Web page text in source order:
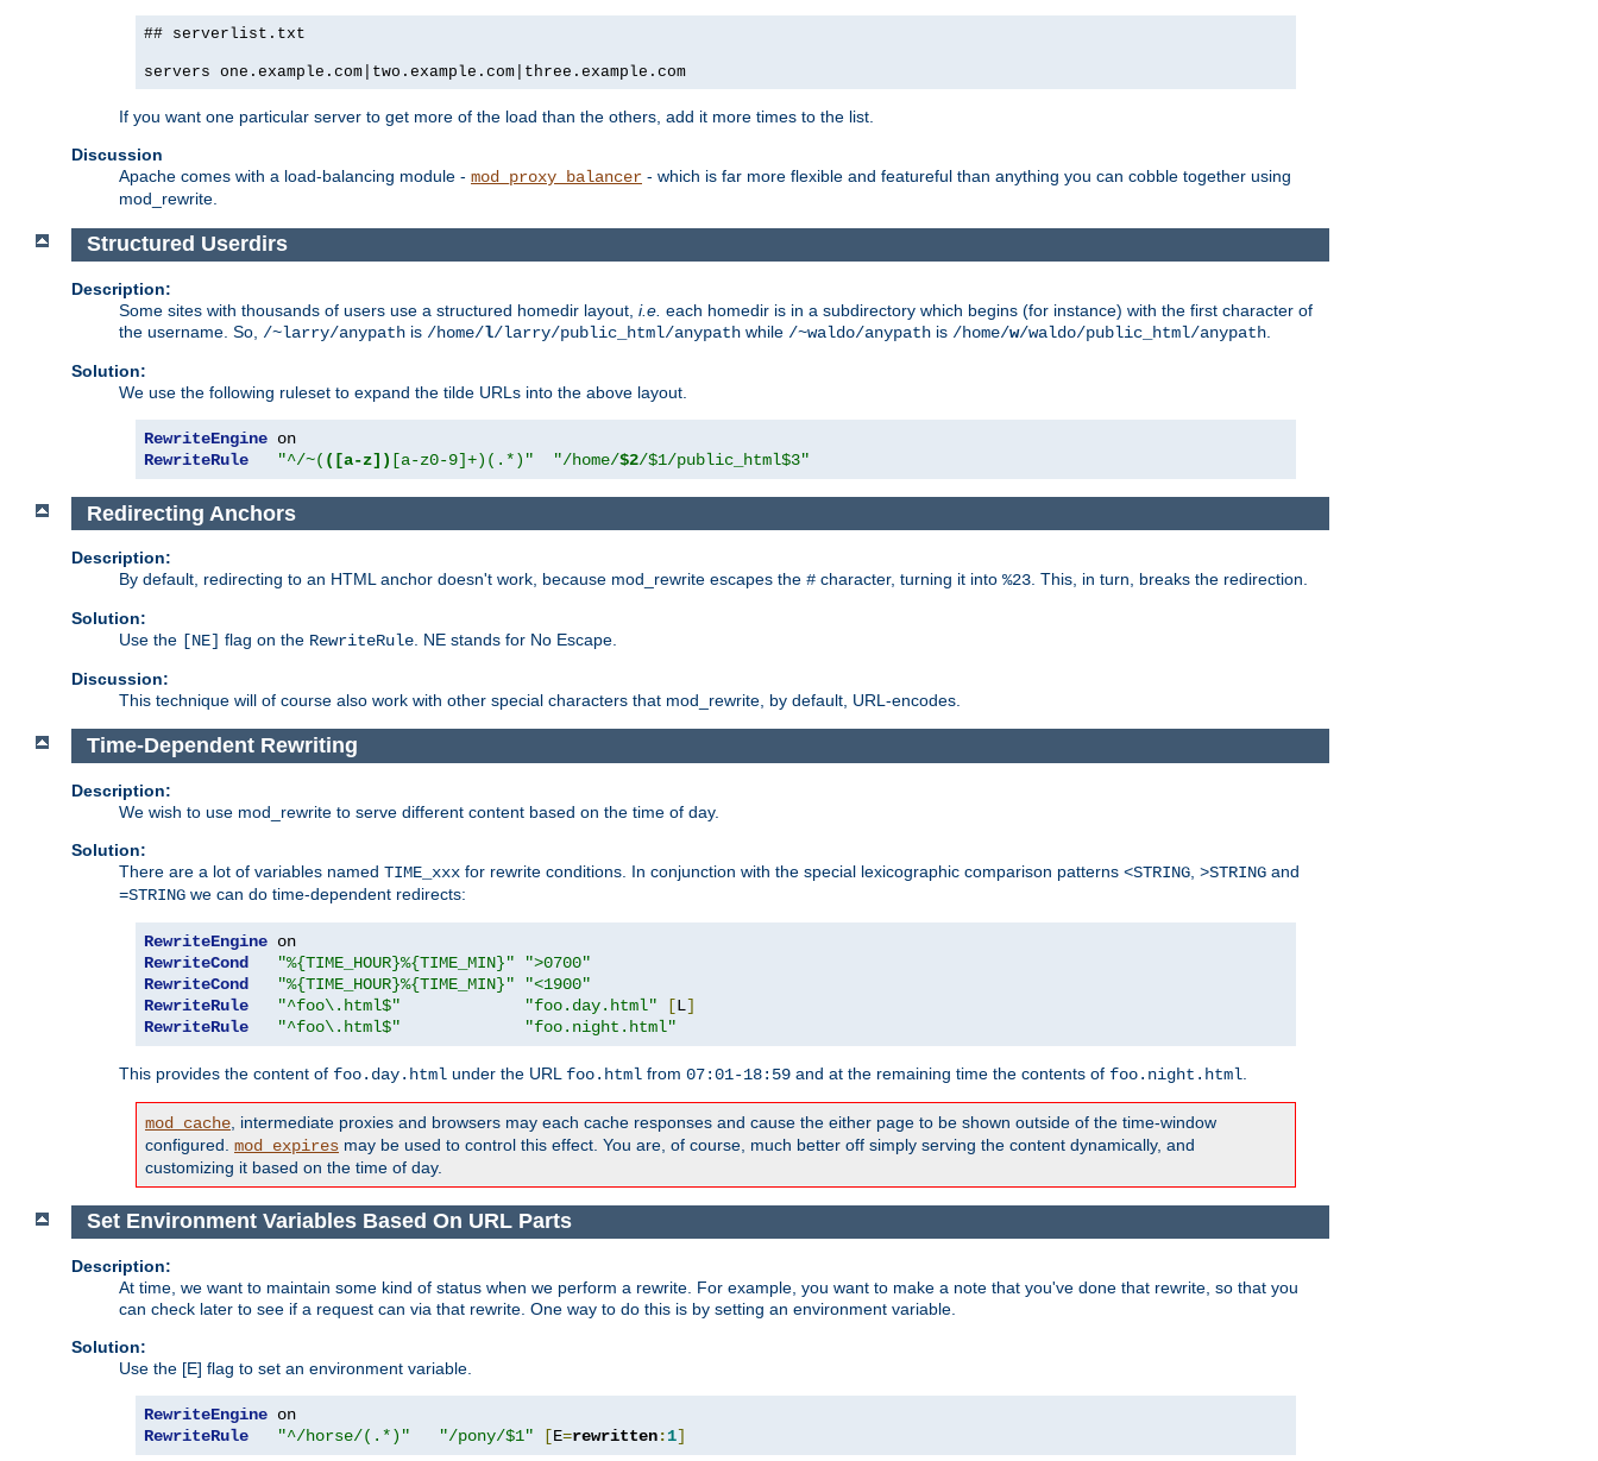
## serverlist.txt
servers one.example.com|two.example.com|three.example.com
If you want one particular server to get more of the load than the others, add it more times to the list.
Discussion
Apache comes with a load-balancing module - mod_proxy_balancer - which is far more flexible and featureful than anything you can cobble together using
mod_rewrite.
Structured Userdirs
Description:
Some sites with thousands of users use a structured homedir layout, i.e. each homedir is in a subdirectory which begins (for instance) with the first character of
the username. So, /~larry/anypath is /home/l/larry/public_html/anypath while /~waldo/anypath is /home/w/waldo/public_html/anypath
Solution:
We use the following ruleset to expand the tilde URLs into the above layout.
RewriteEngine
RewriteRule
"^/~( ([a-z]) [a-z0-9]+)(.*)" "/home/$2/$1/public_html$3"
Redirecting Anchors
Description:
By default, redirecting to an HTML anchor doesn't work, because mod_rewrite escapes the # character, turning it into %23. This, in turn, breaks the redirection.
Solution:
Use the [NE] flag on the RewriteRule. NE stands for No Escape.
Discussion:
This technique will of course also work with other special characters that mod_rewrite, by default, URL-encodes.
Time-Dependent Rewriting
Description:
We wish to use mod_rewrite to serve different content based on the time of day.
Solution:
There are a lot of variables named TIME_xxx for rewrite conditions. In conjunction with the special lexicographic comparison patterns <STRING >STRING and
=STRING we can do time-dependent redirects:
RewriteEngine
RewriteCond
"%{TIME_HOUR}%{TIME_MIN}"
">0700"
RewriteCond
"%{TIME_HOUR}%{TIME_MIN}"
"<1900"
RewriteRule
"^foo\.html$" "foo.day.html" [L]
RewriteRule
"^foo\.html$" "foo.night.html"
This provides the content of foo.day.html under the URL foo.html from 07:01-18:59 and at the remaining time the contents of foo.night.html
mod_cache , intermediate proxies and browsers may each cache responses and cause the either page to be shown outside of the time-window
configured. mod_expires may be used to control this effect. You are, of course, much better off simply serving the content dynamically, and
customizing it based on the time of day.
Set Environment Variables Based On URL Parts
Description:
At time, we want to maintain some kind of status when we perform a rewrite. For example, you want to make a note that you've done that rewrite, so that you
can check later to see if a request can via that rewrite. One way to do this is by setting an environment variable.
Solution:
Use the [E] flag to set an environment variable.
RewriteEngine
RewriteRule
"^/horse/(.*)" "/pony/$1" [E=rewritten:1]